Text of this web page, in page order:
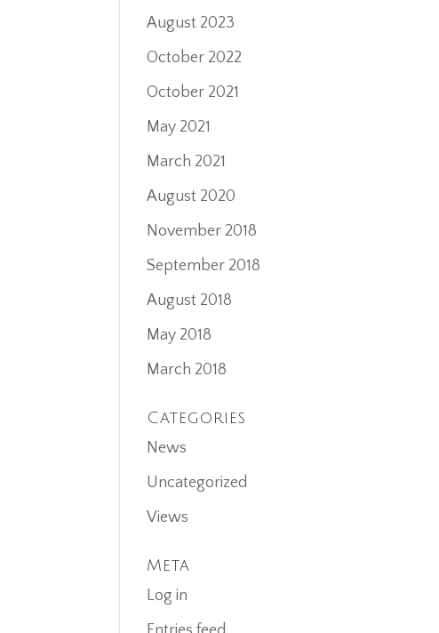
August 2023
October 2022
October 2021
May 2021
March 2021
August 2020
November 2018
September 2018
August 2018
May 2018
March 2018
Categories
News
Uncategorized
Views
Meta
Log in